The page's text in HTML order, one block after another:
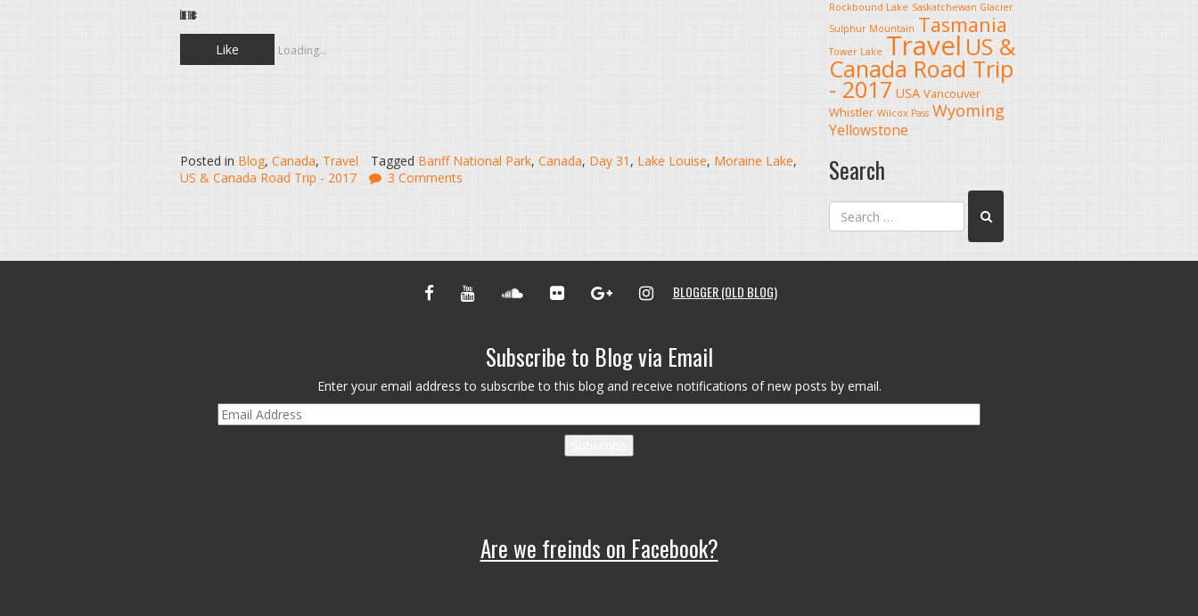
Like this:
Like Loading...
Posted in Blog, Canada, Travel Tagged Banff National Park, Canada, Day 31 , Lake Louise, Moraine Lake,
US & Canada Road Trip - 2017
3 Comments
Rockbound Lake Saskatchewan Glacier
Sulphur Mountain Tasmania
Tower Lake Travel US &
Canada Road Trip
- 2017 USA Vancouver
Whistler Wilcox Pass Wyoming
Yellowstone
Search
FACEBOOKYOUTUBESOUNDCLOUDFLICKR GOOGLE+INSTAGRAM
BLOGGER (OLD BLOG)
Subscribe to Blog via Email
Enter your email address to subscribe to this blog and receive notifications of new posts by email.
Email
Address
Are we freinds on Facebook?